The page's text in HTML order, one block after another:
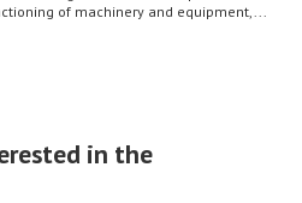
of machinery and equipment,...
in the